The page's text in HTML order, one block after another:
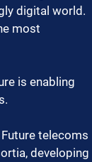
digital world.
most
is enabling
Future telecoms
developing